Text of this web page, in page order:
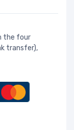
the four
transfer),